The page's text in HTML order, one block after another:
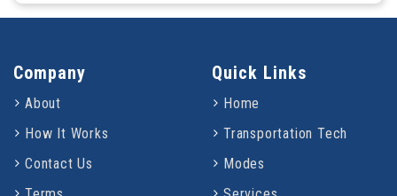
Company
About
How It Works
Contact Us
Quick Links
Home
Transportation Tech
Modes